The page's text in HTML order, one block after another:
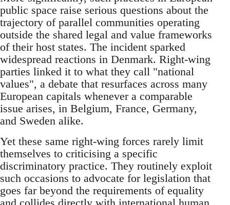
public space raise serious questions about the
trajectory of parallel communities operating
outside the shared legal and value frameworks
of their host states. The incident sparked
widespread reactions in Denmark. Right-wing
parties linked it to what they call "national
values", a debate that resurfaces across many
European capitals whenever a comparable
issue arises, in Belgium, France, Germany,
and Sweden alike.
Yet these same right-wing forces rarely limit
themselves to criticising a specific
discriminatory practice. They routinely exploit
such occasions to advocate for legislation that
goes far beyond the requirements of equality